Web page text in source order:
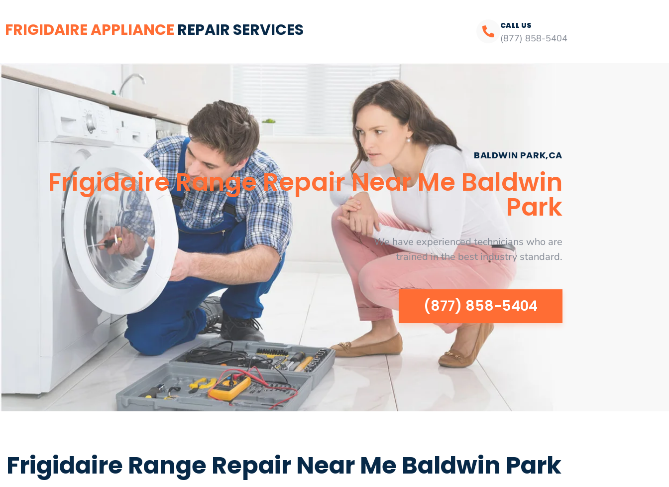
FRIGIDAIRE APPLIANCE REPAIR SERVICES CALL US
(877) 858-5404
BALDWIN PARK,CA
Frigidaire Range Repair Near Me Baldwin
Park
We have experienced technicians who are
trained in the best industry standard.
(877) 858-5404
Frigidaire Range Repair Near Me Baldwin Park